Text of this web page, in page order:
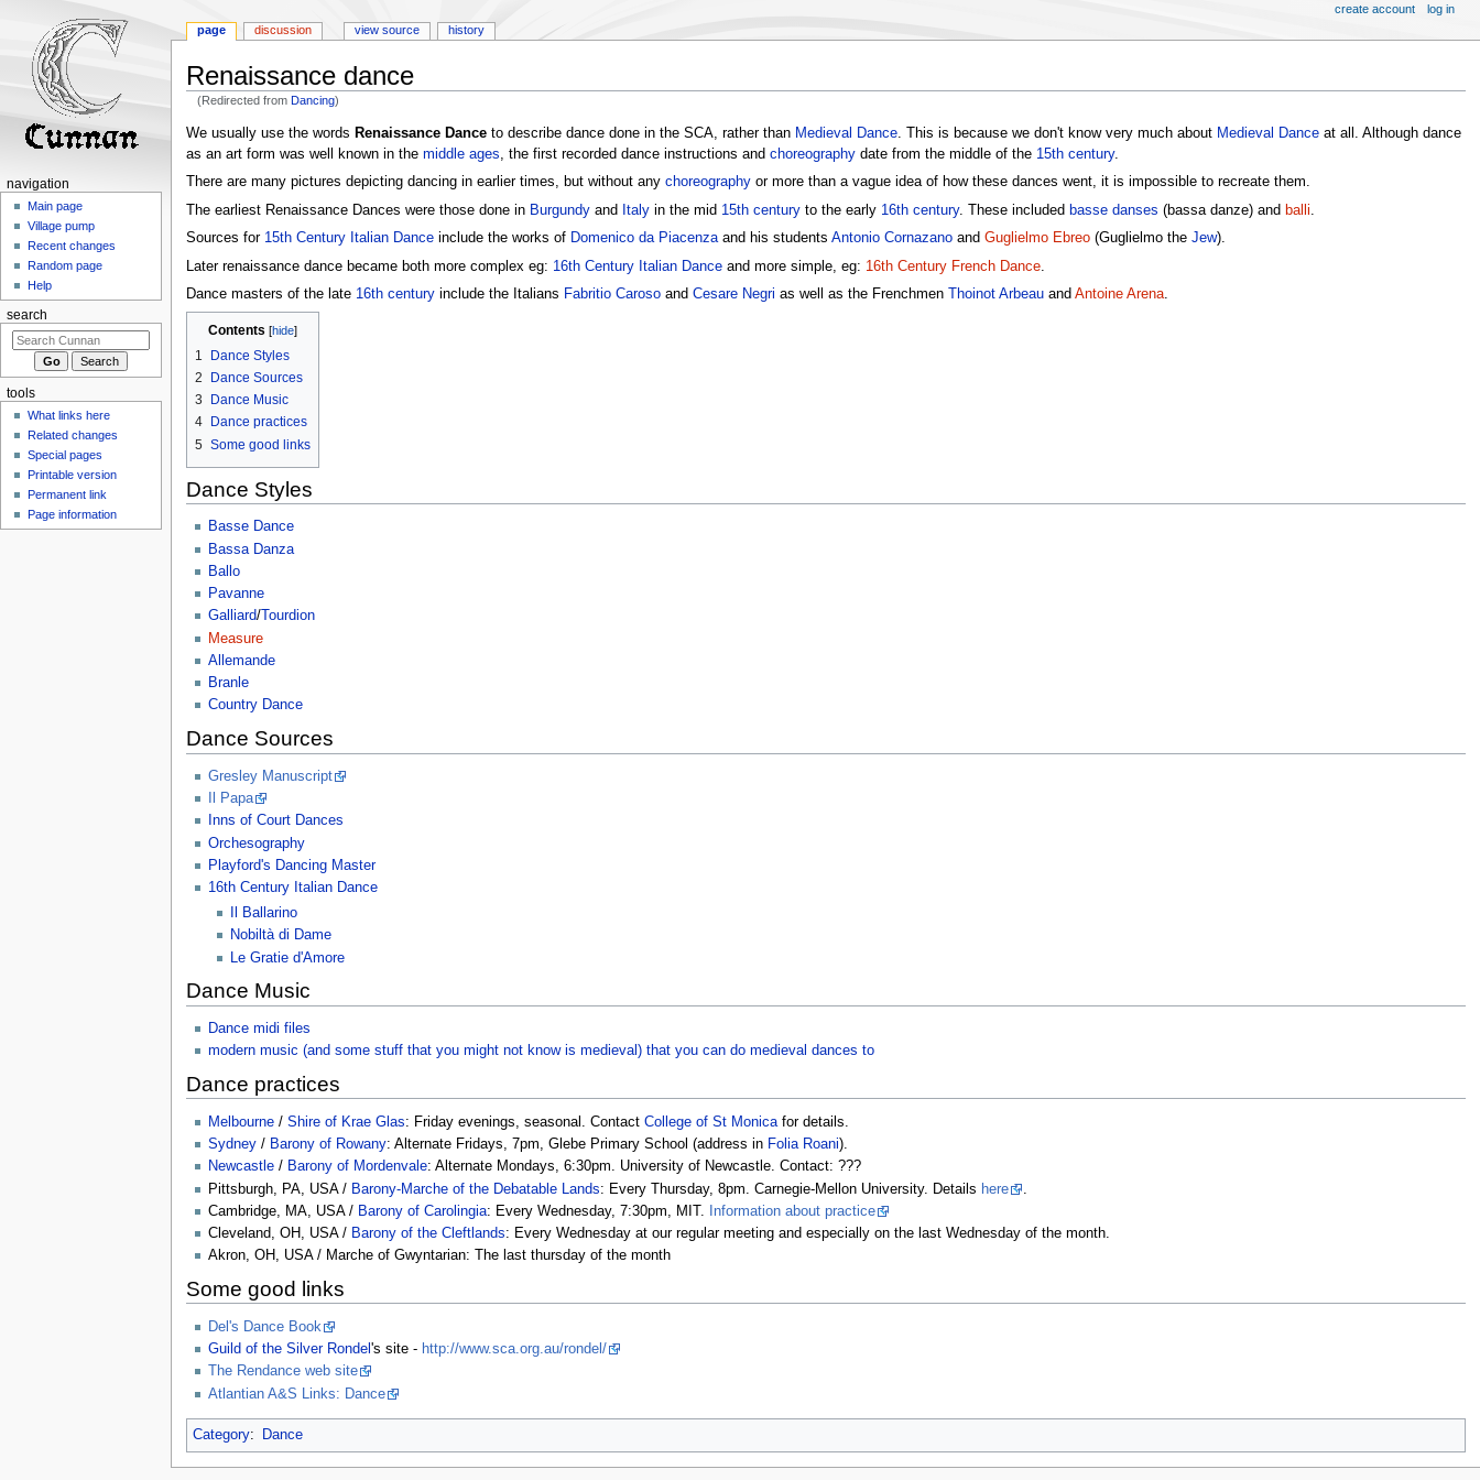
Renaissance dance
(Redirected from Dancing)
Jump
to
navigation
Jump
to
search
We usually use the words Renaissance Danceto describe dance done in the SCA, rather than Medieval Dance. This is because we don't know very much about Medieval Danceat all. Although dance
as an art form was well known in the middle ages, the first recorded dance instructions and choreographydate from the middle of the 15th century.
There are many pictures depicting dancing in earlier times, but without any choreographyor more than a vague idea of how these dances went, it is impossible to recreate them.
The earliest Renaissance Dances were those done in Burgundyand Italyin the mid 15th centuryto the early 16th century. These included basse danses (bassa danze) and balli.
Sources for 15th Century Italian Danceinclude the works of Domenico da Piacenzaand his students Antonio Cornazanoand Guglielmo Ebreo(Guglielmo the Jew).
Later renaissance dance became both more complex eg: 16th Century Italian Danceand more simple, eg: 16th Century French Dance.
Dance masters of the late 16th centuryinclude the Italians Fabritio Carosoand Cesare Negri as well as the Frenchmen Thoinot Arbeauand Antoine Arena.
Contents
1
Dance Styles
2
Dance Sources
3
Dance Music
4
Dance practices
5 Some good links
Dance Styles
Basse Dance
Bassa Danza
Ballo
Pavanne
Galliard/Tourdion
Measure
Allemande
Branle
Country Dance
Dance Sources
Gresley Manuscript
Il Papa
Inns of Court Dances
Orchesography
Playford's Dancing Master
16th Century Italian Dance
Il Ballarino
Nobiltà di Dame
Le Gratie d'Amore
Dance Music
Dance midi files
modern music (and some stuff that you might not know is medieval) that you can do medieval dances to
Dance practices
Melbourne/ Shire of Krae Glas: Friday evenings, seasonal. Contact College of St Monicafor details.
Sydney/ Barony of Rowany: Alternate Fridays, 7pm, Glebe Primary School (address in Folia Roani).
Newcastle/ Barony of Mordenvale: Alternate Mondays, 6:30pm. University of Newcastle. Contact: ???
Pittsburgh, PA, USA / Barony-Marche of the Debatable Lands: Every Thursday, 8pm. Carnegie-Mellon University. Details here
Cambridge, MA, USA / Barony of Carolingia: Every Wednesday, 7:30pm, MIT.
Information about practice
Cleveland, OH, USA / Barony of the Cleftlands: Every Wednesday at our regular meeting and especially on the last Wednesday of the month.
Akron, OH, USA / Marche of Gwyntarian: The last thursday of the month
Some good links
Del's Dance Book
Guild of the Silver Rondel 's site - http://www.sca.org.au/rondel/
The Rendance web site
Atlantian A&S Links: Dance
Category: Dance
page discussion view source history
create account log in
navigation
Main page
Village pump
Recent changes
Random page
Help
search
tools
What links here
Related changes
Special pages
Printable version
Permanent link
Page information